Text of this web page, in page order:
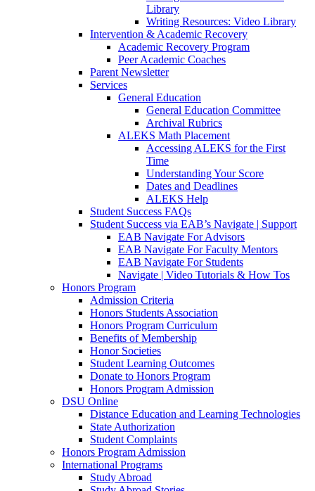
Library
Writing Resources: Video Library
Intervention & Academic Recovery
Academic Recovery Program
Peer Academic Coaches
Parent Newsletter
Services
General Education
General Education Committee
Archival Rubrics
ALEKS Math Placement
Accessing ALEKS for the First
Time
Understanding Your Score
Dates and Deadlines
ALEKS Help
Student Success FAQs
Student Success via EAB’s Navigate | Support
EAB Navigate For Advisors
EAB Navigate For Faculty Mentors
EAB Navigate For Students
Navigate | Video Tutorials & How Tos
Honors Program
Admission Criteria
Honors Students Association
Honors Program Curriculum
Benefits of Membership
Honor Societies
Student Learning Outcomes
Donate to Honors Program
Honors Program Admission
DSU Online
Distance Education and Learning Technologies
State Authorization
Student Complaints
Honors Program Admission
International Programs
Study Abroad